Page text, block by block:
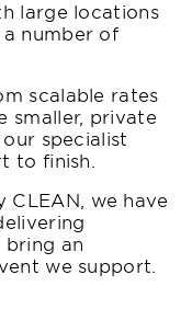
large locations
number of
scalable rates
smaller, private
specialist
to finish.
we have
bring an
we support.